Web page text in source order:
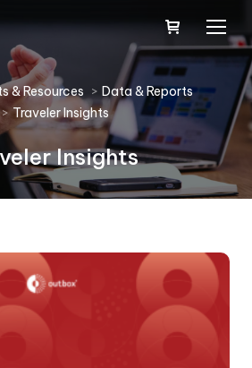
& Resources
Data & Reports
Traveler Insights
Insights